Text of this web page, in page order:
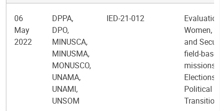
06
May
2022
DPPA,
DPO,
MINUSCA,
MINUSMA,
MONUSCO,
UNAMA,
UNAMI,
UNSOM
IED-21-012
Women,
and
field-
missions:
Elections
Political